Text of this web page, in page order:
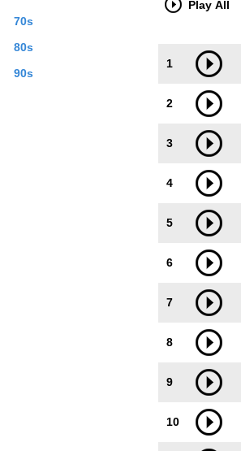
70s
80s
90s
Play All
1
2
3
4
5
6
7
8
9
10